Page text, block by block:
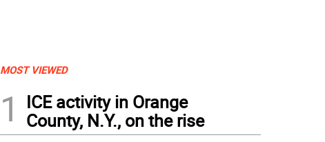
MOST VIEWED
1
ICE activity in Orange
County, N.Y., on the rise